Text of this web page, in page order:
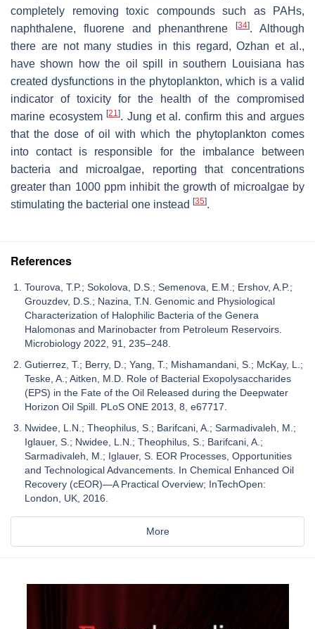
completely removing toxic compounds such as PAHs,
naphthalene, fluorene and phenanthrene[34]. Although
there are not many studies in this regard, Ozhan et al.,
have shown how the oil spill in southern Louisiana has
created dysfunctions in the phytoplankton, which is a valid
indicator of toxicity for the health of the compromised
marine ecosystem[21]. Jung et al. confirm this and argues
that the dose of oil with which the phytoplankton comes
into contact is responsible for the imbalance between
bacteria and microalgae, reporting that concentrations
greater than 1000 ppm inhibit the growth of microalgae by
stimulating the bacterial one instead [35].
References
Tourova, T.P.; Sokolova, D.S.; Semenova, E.M.; Ershov, A.P.;
Grouzdev, D.S.; Nazina, T.N. Genomic and Physiological
Characterization of Halophilic Bacteria of the Genera
Halomonas and Marinobacter from Petroleum Reservoirs.
Microbiology 2022, 91, 235–248.
Gutierrez, T.; Berry, D.; Yang, T.; Mishamandani, S.; McKay, L.;
Teske, A.; Aitken, M.D. Role of Bacterial Exopolysaccharides
(EPS) in the Fate of the Oil Released during the Deepwater
Horizon Oil Spill. PLoS ONE 2013, 8, e67717.
Nwidee, L.N.; Theophilus, S.; Barifcani, A.; Sarmadivaleh, M.;
Iglauer, S.; Nwidee, L.N.; Theophilus, S.; Barifcani, A.;
Sarmadivaleh, M.; Iglauer, S. EOR Processes, Opportunities
and Technological Advancements. In Chemical Enhanced Oil
Recovery (cEOR)—A Practical Overview; InTechOpen:
London, UK, 2016.
More